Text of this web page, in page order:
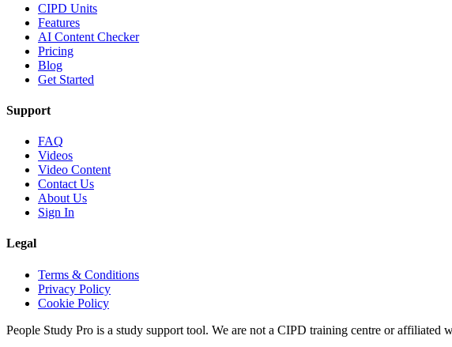
CIPD Units
Features
AI Content Checker
Pricing
Blog
Get Started
Support
FAQ
Videos
Video Content
Contact Us
About Us
Sign In
Legal
Terms & Conditions
Privacy Policy
Cookie Policy
People Study Pro is a study support tool. We are not a CIPD training centre or affiliated